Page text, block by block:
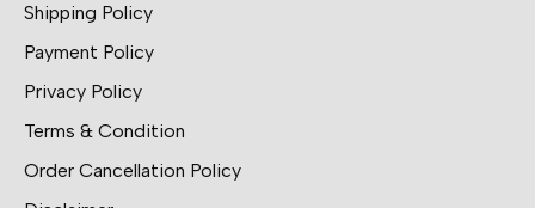
Shipping Policy
Payment Policy
Privacy Policy
Terms & Condition
Order Cancellation Policy